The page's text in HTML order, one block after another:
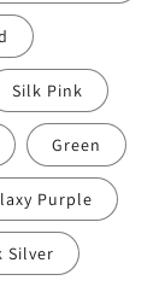
Silk Pink
Green
Purple
Silver